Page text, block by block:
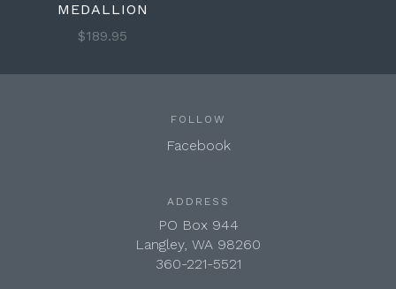
MEDALLION
$189.95
FOLLOW
Facebook
ADDRESS
PO Box 944
Langley, WA 98260
360-221-5521